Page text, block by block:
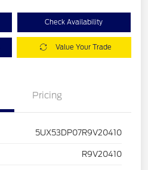
Check Availability
Value Your Trade
Pricing
5UX53DP07R9V20410
R9V20410